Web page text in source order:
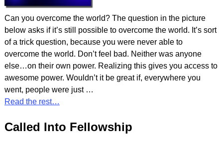
Can you overcome the world? The question in the picture
below asks if it’s still possible to overcome the world. It’s sort
of a trick question, because you were never able to
overcome the world. Don’t feel bad. Neither was anyone
else…on their own power. Realizing this gives you access to
awesome power. Wouldn’t it be great if, everywhere you
went, people were just …
Read the rest…
Called Into Fellowship